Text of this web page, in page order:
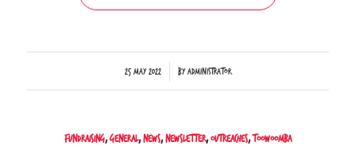
25 May 2022 byAdministrator
Fundraising,General, News, Newsletter, Outreaches,Toowoomba